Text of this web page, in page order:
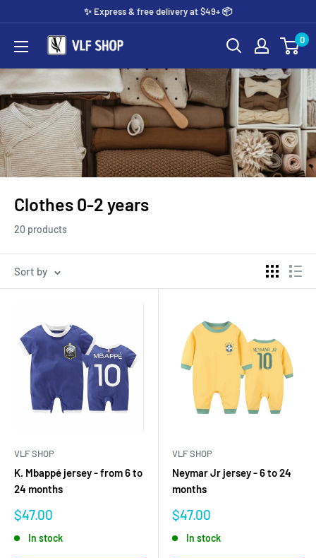
content
✨️ Express & free delivery at $49+ 📦
Vlf
0
Clothes 0-2 years
20 products
Sort by
VLF SHOP
K. Mbappé jersey - from 6 to
24 months
Sale
$47.00
In stock
VLF SHOP
Neymar Jr jersey - 6 to 24
months
Sale
$47.00
In stock